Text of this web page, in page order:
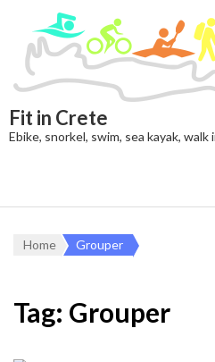
Fit in Crete
Ebike, snorkel, swim, sea kayak,
Home Grouper
Tag: Grouper